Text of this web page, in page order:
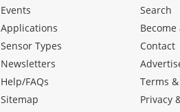
Events
Applications
Sensor Types
Newsletters
Help/FAQs
Sitemap
Search
Contact
Terms
Privacy